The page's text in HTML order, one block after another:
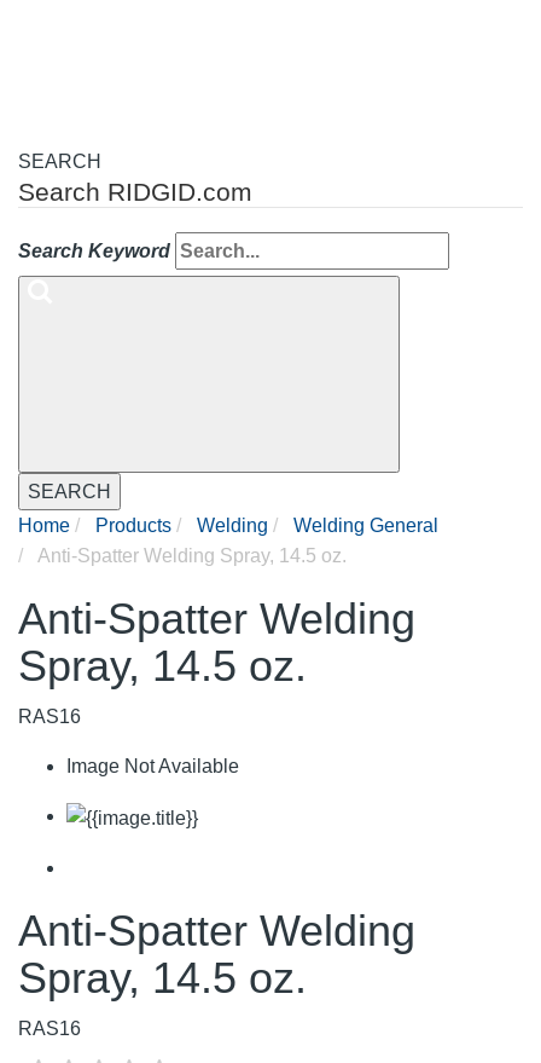
SEARCH
Search RIDGID.com
Search Keyword
SEARCH
Home
Products Welding
Welding General
Anti-Spatter Welding Spray, 14.5 oz.
Anti-Spatter Welding
Spray, 14.5 oz.
RAS16
Image Not Available
Anti-Spatter Welding
Spray, 14.5 oz.
RAS16